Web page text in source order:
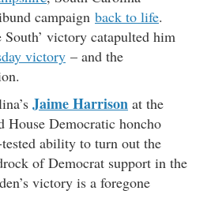
campaign back to life.
victory catapulted him
victory – and the
Jaime Harrison at the
House Democratic honcho
tested ability to turn out the
of Democrat support in the
victory is a foregone